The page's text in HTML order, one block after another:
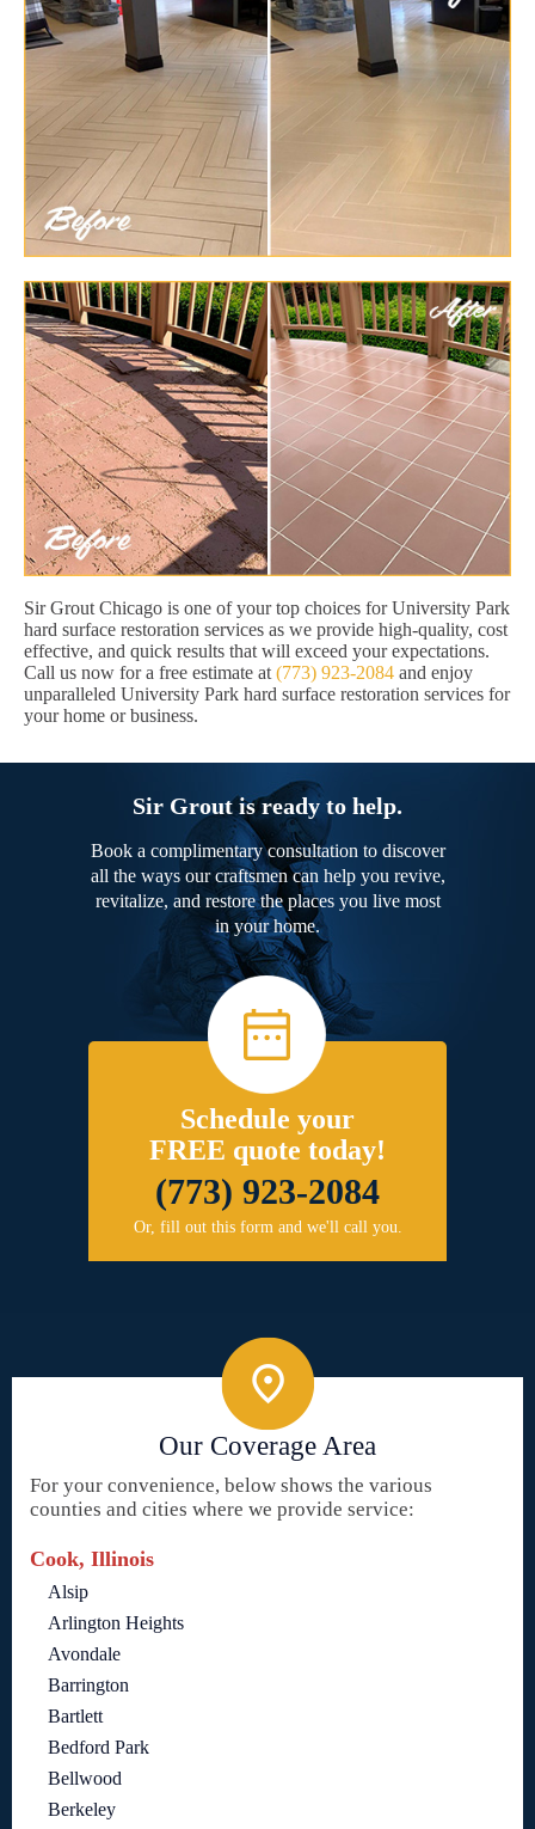
Sir Grout Chicago is one of your top choices for University Park
hard surface restoration services as we provide high-quality, cost
effective, and quick results that will exceed your expectations.
Call us now for a free estimate at (773) 923-2084 and enjoy
unparalleled University Park hard surface restoration services for
your home or business.
Sir Grout is ready to help.
Book a complimentary consultation to discover
all the ways our craftsmen can help you revive,
revitalize, and restore the places you live most
in your home.
Schedule your
FREE quote today!
(773) 923-2084
Or, fill out this form and we'll call you.
Our Coverage Area
For your convenience, below shows the various
counties and cities where we provide service:
Cook, Illinois
Alsip
Arlington Heights
Avondale
Barrington
Bartlett
Bedford Park
Bellwood
Berkeley